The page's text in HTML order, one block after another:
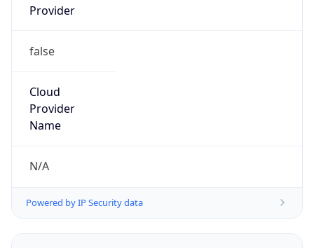
Provider
false
Cloud
Provider
Name
N/A
Powered by IP Security data